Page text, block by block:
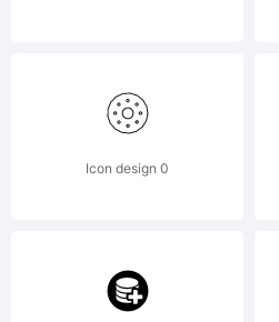
(c)
by
Icon design 0